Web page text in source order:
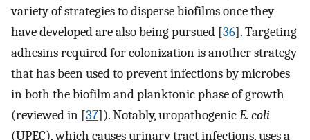
variety of strategies to disperse biofilms once they
have developed are also being pursued [36]. Targeting
adhesins required for colonization is another strategy
that has been used to prevent infections by microbes
in both the biofilm and planktonic phase of growth
(reviewed in [37]). Notably, uropathogenicE. coli
(UPEC), which causes urinary tract infections, uses a